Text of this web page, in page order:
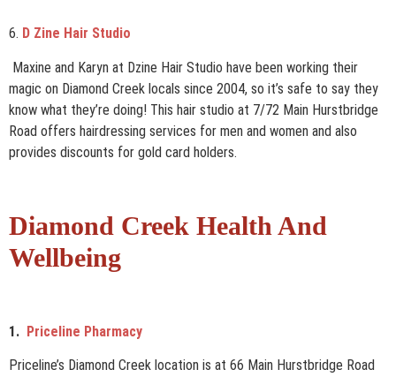
6. D Zine Hair Studio
Maxine and Karyn at Dzine Hair Studio have been working their
magic on Diamond Creek locals since 2004, so it’s safe to say they
know what they’re doing! This hair studio at 7/72 Main Hurstbridge
Road offers hairdressing services for men and women and also
provides discounts for gold card holders.
Diamond Creek Health And
Wellbeing
1. Priceline Pharmacy
Priceline’s Diamond Creek location is at 66 Main Hurstbridge Road